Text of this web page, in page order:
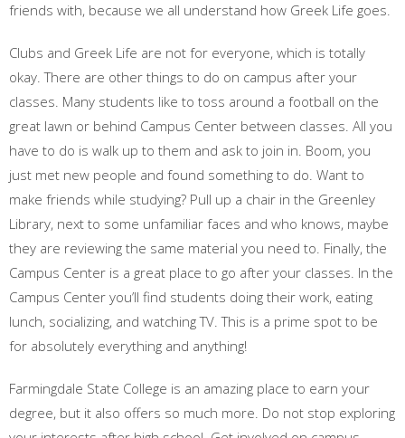
friends with, because we all understand how Greek Life goes.
Clubs and Greek Life are not for everyone, which is totally
okay. There are other things to do on campus after your
classes. Many students like to toss around a football on the
great lawn or behind Campus Center between classes. All you
have to do is walk up to them and ask to join in. Boom, you
just met new people and found something to do. Want to
make friends while studying? Pull up a chair in the Greenley
Library, next to some unfamiliar faces and who knows, maybe
they are reviewing the same material you need to. Finally, the
Campus Center is a great place to go after your classes. In the
Campus Center you’ll find students doing their work, eating
lunch, socializing, and watching TV. This is a prime spot to be
for absolutely everything and anything!
Farmingdale State College is an amazing place to earn your
degree, but it also offers so much more. Do not stop exploring